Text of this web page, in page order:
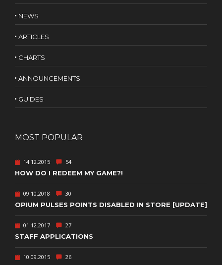
NEWS
ARTICLES
CHARTS
ANNOUNCEMENTS
GUIDES
MOST POPULAR
14.12.2015 54
HOW DO I REDEEM MY GAME?!
09.10.2018 30
OPIUM PULSES POINTS DISABLED IN STORE [UPDATE]
01.12.2017 27
STAFF APPLICATIONS
10.09.2015 26